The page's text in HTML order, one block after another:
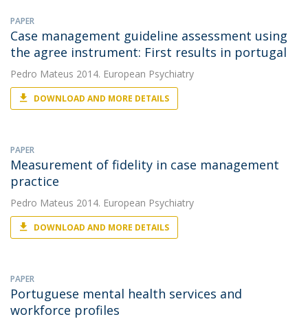
PAPER
Case management guideline assessment using
the agree instrument: First results in portugal
Pedro Mateus 2014. European Psychiatry
DOWNLOAD AND MORE DETAILS
PAPER
Measurement of fidelity in case management
practice
Pedro Mateus 2014. European Psychiatry
DOWNLOAD AND MORE DETAILS
PAPER
Portuguese mental health services and
workforce profiles